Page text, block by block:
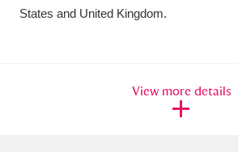
Clear all filters
States and United Kingdom.
View more details